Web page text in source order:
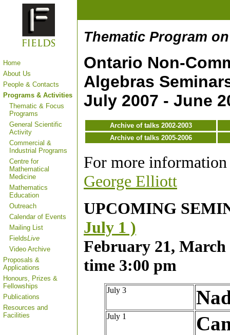
Home
About Us
People & Contacts
Programs & Activities
Thematic & Focus
Programs
General Scientific
Activity
Commercial &
Industrial Programs
Centre for
Mathematical
Medicine
Mathematics
Education
Outreach
Calendar of Events
Mailing List
FieldsLive
Video Archive
Proposals &
Applications
Honours, Prizes &
Fellowships
Publications
Resources and
Facilities
Thematic Program
Ontario Non-
Algebras
July 2007 - June
Archive of talks 2002-2003
Archive of talks 2005-2006
For more information
George Elliott
UPCOMING
July 1 )
February 21,
time 3:00 pm
July 3
July 1